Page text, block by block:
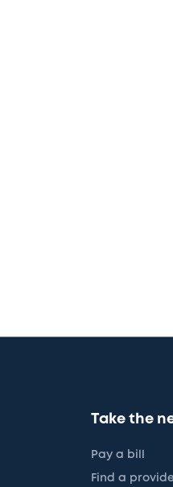
Take the
Pay a bill
Find a